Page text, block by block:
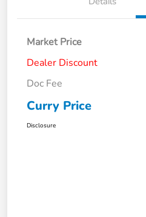
Market Price
Dealer Discount
Doc Fee
Curry Price
Disclosure